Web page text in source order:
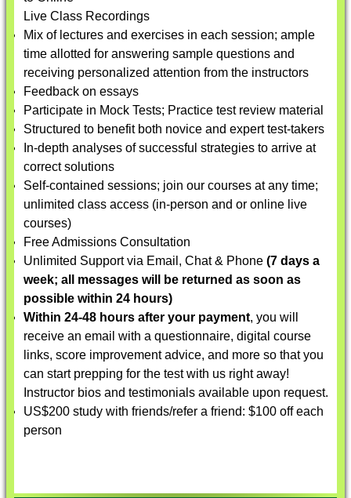
Live Class Recordings
Mix of lectures and exercises in each session; ample
time allotted for answering sample questions and
receiving personalized attention from the instructors
Feedback on essays
Participate in Mock Tests; Practice test review material
Structured to benefit both novice and expert test-takers
In-depth analyses of successful strategies to arrive at
correct solutions
Self-contained sessions; join our courses at any time;
unlimited class access (in-person and or online live
courses)
Free Admissions Consultation
Unlimited Support via Email, Chat & Phone (7 days a
week; all messages will be returned as soon as
possible within 24 hours)
Within 24-48 hours after your payment, you will
receive an email with a questionnaire, digital course
links, score improvement advice, and more so that you
can start prepping for the test with us right away!
Instructor bios and testimonials available upon request.
US$200 study with friends/refer a friend: $100 off each
person